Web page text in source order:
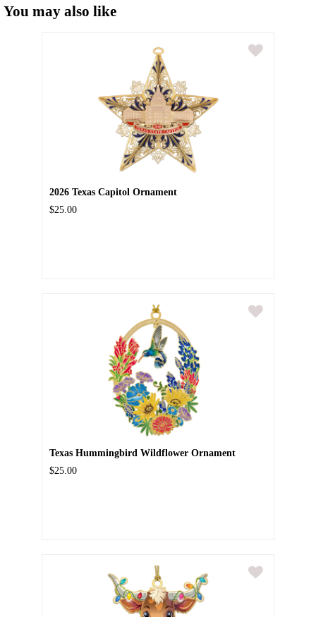
You may also like
2026 Texas Capitol Ornament
$25.00
Texas Hummingbird Wildflower Ornament
$25.00